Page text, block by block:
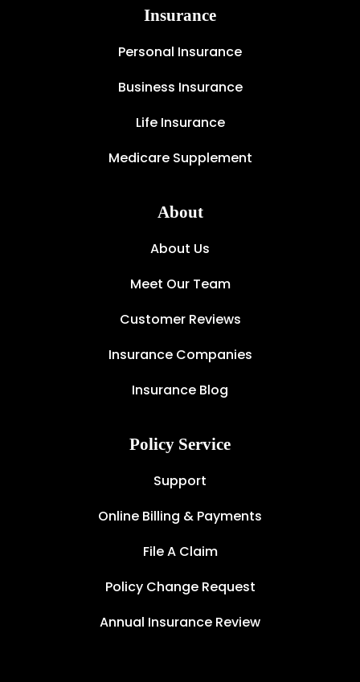
Insurance
Personal Insurance
Business Insurance
Life Insurance
Medicare Supplement
About
About Us
Meet Our Team
Customer Reviews
Insurance Companies
Insurance Blog
Policy Service
Support
Online Billing & Payments
File A Claim
Policy Change Request
Annual Insurance Review